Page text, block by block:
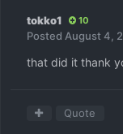
tokko1 10
Posted August 4,
that did it thank
Quote